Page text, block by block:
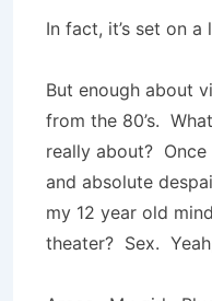
In fact, it’s set on
But enough about
from the 80’s.
really about?
and absolute
my 12 year old
theater? Sex.